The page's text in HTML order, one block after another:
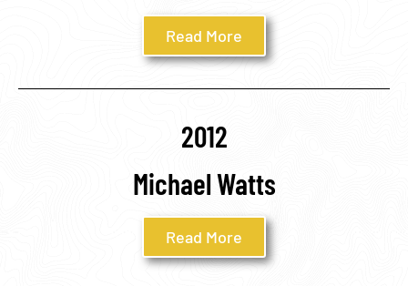
Read More
2012
Michael Watts
Read More